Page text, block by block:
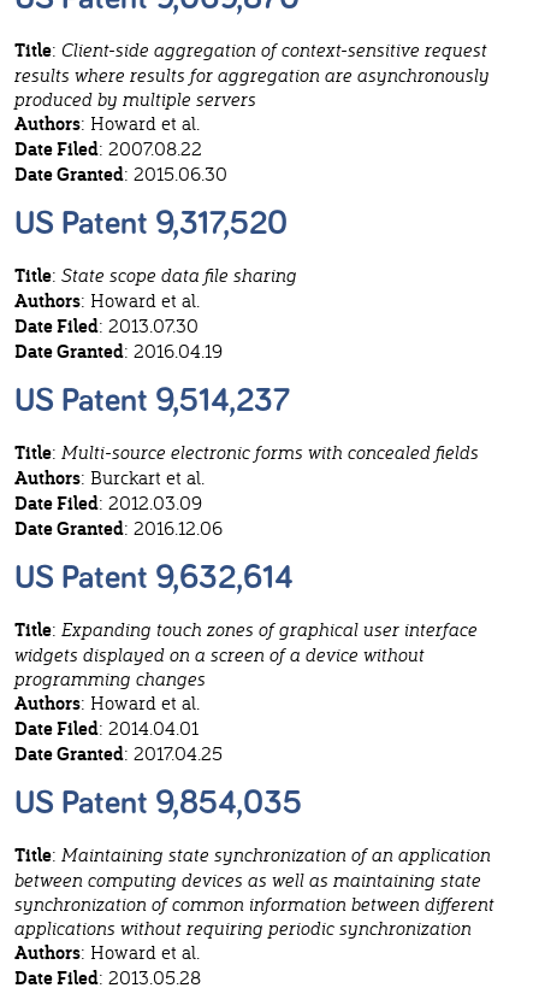
Title: Client-side aggregation of context-sensitive request
results where results for aggregation are asynchronously
produced by multiple servers
Authors: Howard et al.
Date Filed: 2007.08.22
Date Granted: 2015.06.30
US Patent 9,317,520
Title: State scope data file sharing
Authors: Howard et al.
Date Filed: 2013.07.30
Date Granted: 2016.04.19
US Patent 9,514,237
Title: Multi-source electronic forms with concealed fields
Authors: Burckart et al.
Date Filed: 2012.03.09
Date Granted: 2016.12.06
US Patent 9,632,614
Title: Expanding touch zones of graphical user interface
widgets displayed on a screen of a device without
programming changes
Authors: Howard et al.
Date Filed: 2014.04.01
Date Granted: 2017.04.25
US Patent 9,854,035
Title: Maintaining state synchronization of an application
between computing devices as well as maintaining state
synchronization of common information between different
applications without requiring periodic synchronization
Authors: Howard et al.
Date Filed: 2013.05.28